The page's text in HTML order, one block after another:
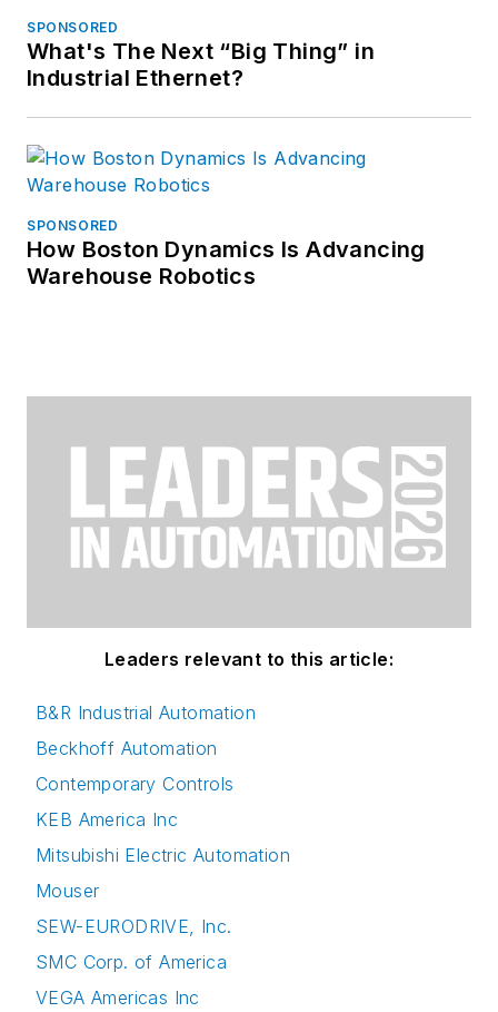
SPONSORED
What's The Next “Big Thing” in
Industrial Ethernet?
SPONSORED
How Boston Dynamics Is Advancing
Warehouse Robotics
Leaders relevant to this article:
B&R Industrial Automation
Beckhoff Automation
Contemporary Controls
KEB America Inc
Mitsubishi Electric Automation
Mouser
SEW-EURODRIVE, Inc.
SMC Corp. of America
VEGA Americas Inc